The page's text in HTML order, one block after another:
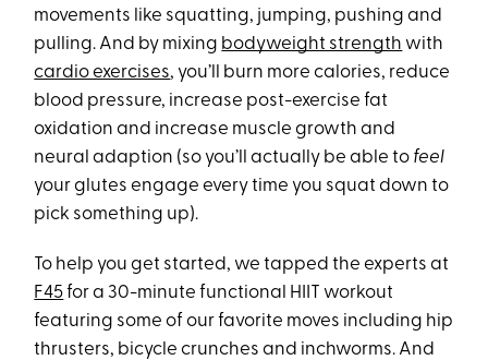
movements like squatting, jumping, pushing and
pulling. And by mixing bodyweight strength with
cardio exercises, you’ll burn more calories, reduce
blood pressure, increase post-exercise fat
oxidation and increase muscle growth and
neural adaption (so you’ll actually be able to feel
your glutes engage every time you squat down to
pick something up).
To help you get started, we tapped the experts at
F45for a 30-minute functional HIIT workout
featuring some of our favorite moves including hip
thrusters, bicycle crunches and inchworms. And